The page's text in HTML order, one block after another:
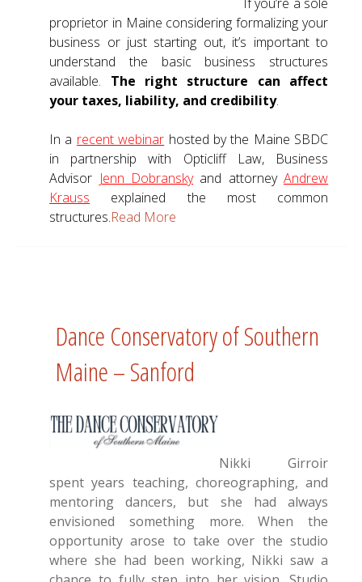
proprietor in Maine considering formalizing your
business or just starting out, it’s important to
understand the basic business structures
available. The right structure can affect
your taxes, liability, and credibility.
In a recent webinar hosted by the Maine SBDC
in partnership with Opticliff Law, Business
Advisor Jenn Dobranskyand attorney Andrew
Krauss
explained the most common
structures.Read More
Dance Conservatory of Southern
Maine – Sanford
Nikki Girroir
spent years teaching, choreographing, and
mentoring dancers, but she had always
envisioned something more. When the
opportunity arose to take over the studio
where she had been working, Nikki saw a